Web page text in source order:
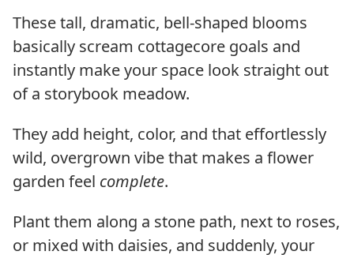
These tall, dramatic, bell-shaped blooms
basically scream cottagecore goals and
instantly make your space look straight out
of a storybook meadow.
They add height, color, and that effortlessly
wild, overgrown vibe that makes a flower
garden feel complete.
Plant them along a stone path, next to roses,
or mixed with daisies, and suddenly, your